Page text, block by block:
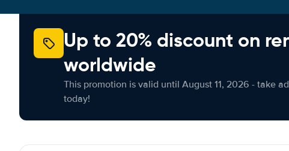
Up to 20% discount on
worldwide
This promotion is valid until August 11, 2026 - take
today!